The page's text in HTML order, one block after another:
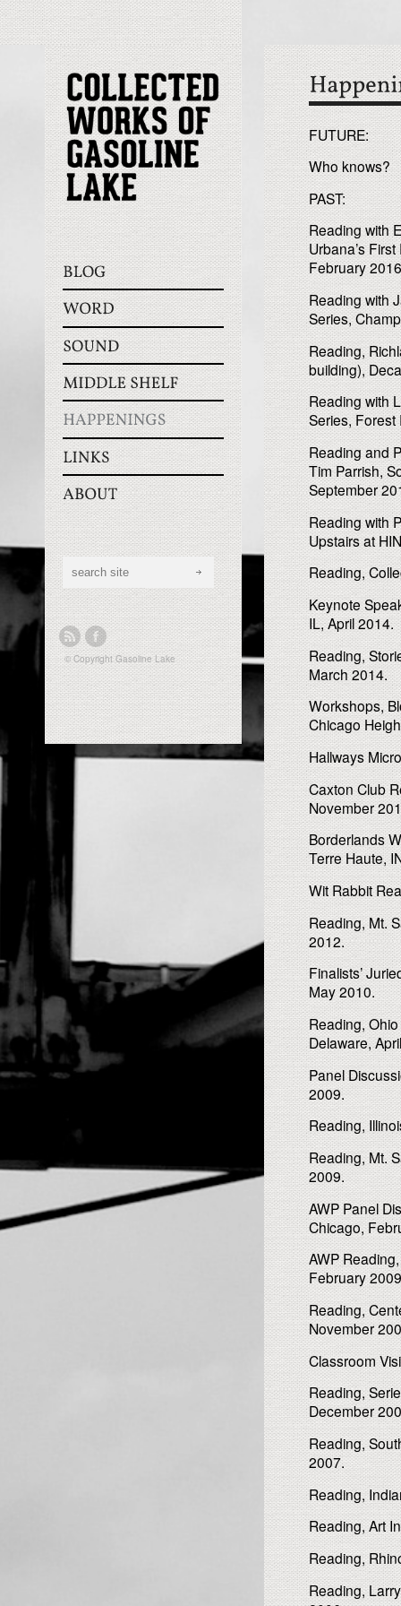
FUTURE:
Who knows?
PAST:
Reading with
Urbana’s
February
Reading with
Series,
Reading,
building),
Reading with
Series, Forest
Reading and
Tim Parrish,
September
Reading with
Upstairs at
Reading,
Keynote
IL, April 2014.
Reading,
March 2014.
Workshops,
Chicago
Hallways
Caxton Club
November
Borderlands
Terre Haute,
Wit Rabbit
Reading, Mt.
2012.
Finalists’
May 2010.
Reading,
Delaware,
Panel
2009.
Reading,
Reading, Mt.
2009.
AWP Panel
Chicago,
AWP
February
Reading,
November
Classroom
Reading,
December
Reading,
2007.
Reading,
Reading, Art
Reading,
Reading,
© CopyrightGasoline Lake